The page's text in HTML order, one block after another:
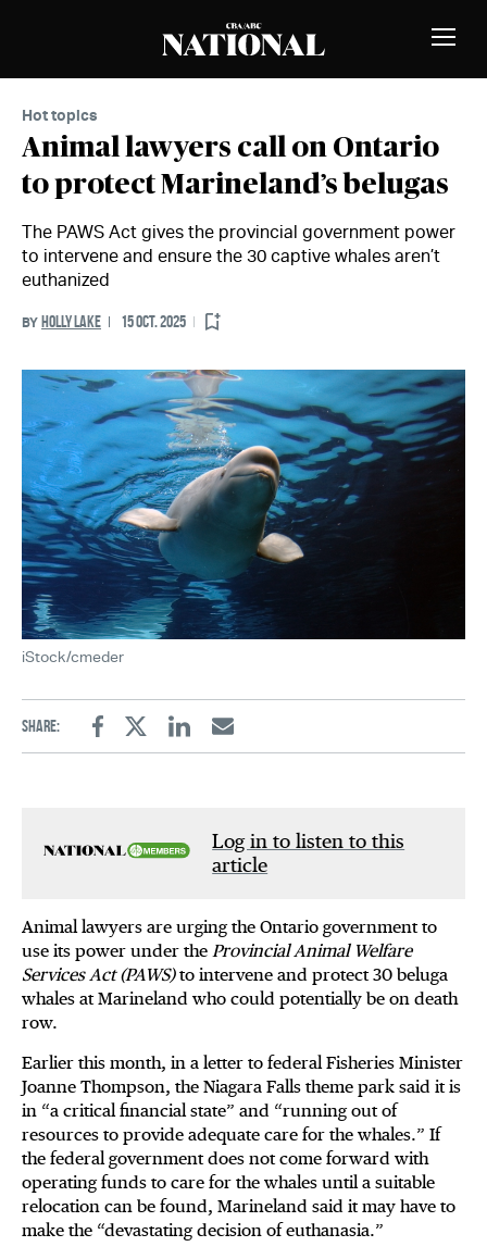
Toggle
Hot topics
Animal lawyers call on Ontario
to protect Marineland’s belugas
The PAWS Act gives the provincial government power
to intervene and ensure the 30 captive whales aren’t
euthanized
BY HOLLY LAKE 15 OCT. 2025
iStock/cmeder
Share:
FacebookTwitterLinkedinEmail
Log in to listen to this
article
Animal lawyers are urging the Ontario government to
use its power under the Provincial Animal Welfare
Services Act (PAWS)to intervene and protect 30 beluga
whales at Marineland who could potentially be on death
row.
Earlier this month, in a letter to federal Fisheries Minister
Joanne Thompson, the Niagara Falls theme park said it is
in “a critical financial state” and “running out of
resources to provide adequate care for the whales.” If
the federal government does not come forward with
operating funds to care for the whales until a suitable
relocation can be found, Marineland said it may have to
make the “devastating decision of euthanasia.”